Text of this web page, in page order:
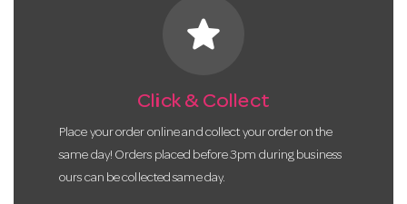
star
Click & Collect
Place your order online and collect your order on the
same day! Orders placed before 3pm during business
ours can be collected same day.